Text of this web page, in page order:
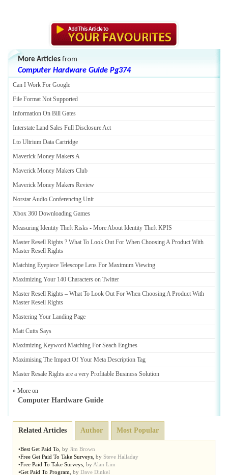
More Articles from
Computer Hardware Guide Pg374
Can I Work For Google
File Format Not Supported
Information On Bill Gates
Interstate Land Sales Full Disclosure Act
Lto Ultrium Data Cartridge
Maverick Money Makers A
Maverick Money Makers Club
Maverick Money Makers Review
Norstar Audio Conferencing Unit
Xbox 360 Downloading Games
Measuring Identity Theft Risks - More About Identity Theft KPIS
Master Resell Rights ? What To Look Out For When Choosing A Product With
Master Resell Rights
Matching Eyepiece Telescope Lens For Maximum Viewing
Maximizing Your 140 Characters on Twitter
Master Resell Rights – What To Look Out For When Choosing A Product With
Master Resell Rights
Mastering Your Landing Page
Matt Cutts Says
Maximizing Keyword Matching For Seach Engines
Maximising The Impact Of Your Meta Description Tag
Master Resale Rights are a very Profitable Business Solution
» More on
Computer Hardware Guide
Related Articles Author Most Popular
•Best Get Paid To by Jim Brown
•Free Get Paid To Take Surveys by Steve Halladay
•Free Paid To Take Surveys by Alan Lim
•Get Paid To Program by Dave Dinkel